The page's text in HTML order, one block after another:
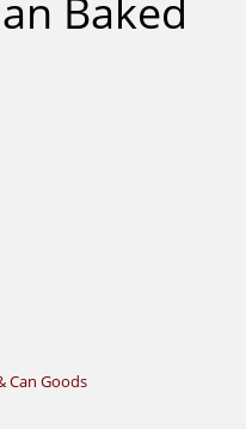
Baked
Can Goods